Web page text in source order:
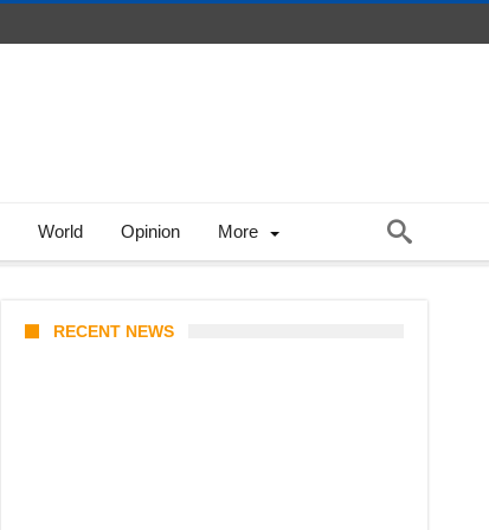
World Opinion More
RECENT NEWS